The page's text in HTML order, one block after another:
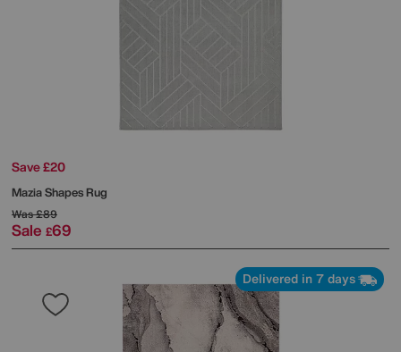
Save £20
Mazia Shapes Rug
Was£89
Sale £69
Delivered in 7 days